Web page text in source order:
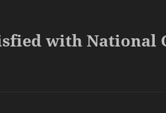
with National